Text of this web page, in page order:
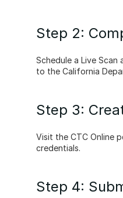
Step 2:
Schedule a Live
to the California
Step 3:
Visit the CTC Online
credentials.
Step 4: